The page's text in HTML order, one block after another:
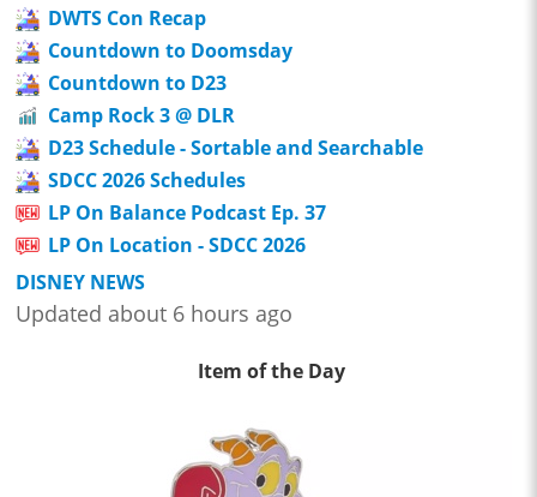
DWTS Con Recap
Countdown to Doomsday
Countdown to D23
Camp Rock 3 @ DLR
D23 Schedule - Sortable and Searchable
SDCC 2026 Schedules
LP On Balance Podcast Ep. 37
LP On Location - SDCC 2026
DISNEY NEWS
Updated about 6 hours ago
Item of the Day